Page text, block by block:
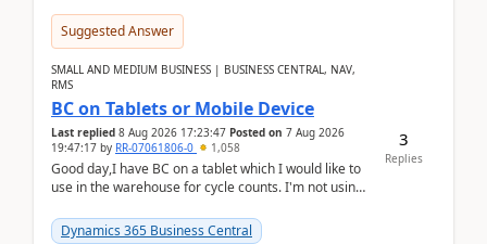
Suggested Answer
SMALL AND MEDIUM BUSINESS | BUSINESS CENTRAL, NAV,
RMS
BC on Tablets or Mobile Device
Last replied 8 Aug 2026 17:23:47 Posted on 7 Aug 2026
19:47:17 by RR-07061806-0 1,058
Good day,I have BC on a tablet which I would like to
use in the warehouse for cycle counts. I'm not using
Dynamics 365 Business Central
3
Replies